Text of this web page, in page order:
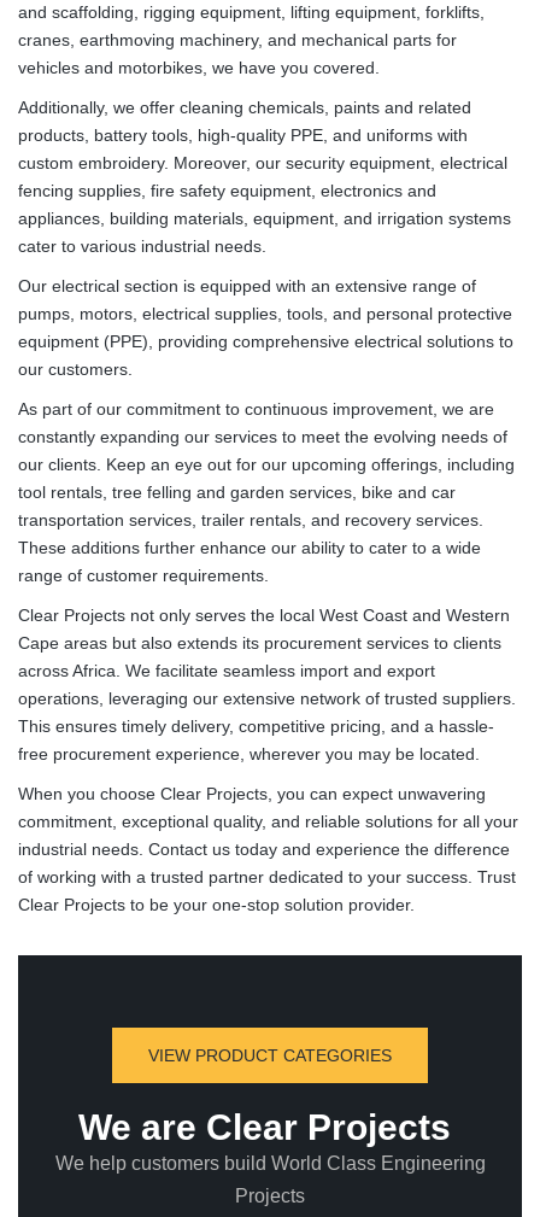
and scaffolding, rigging equipment, lifting equipment, forklifts,
cranes, earthmoving machinery, and mechanical parts for
vehicles and motorbikes, we have you covered.
Additionally, we offer cleaning chemicals, paints and related
products, battery tools, high-quality PPE, and uniforms with
custom embroidery. Moreover, our security equipment, electrical
fencing supplies, fire safety equipment, electronics and
appliances, building materials, equipment, and irrigation systems
cater to various industrial needs.
Our electrical section is equipped with an extensive range of
pumps, motors, electrical supplies, tools, and personal protective
equipment (PPE), providing comprehensive electrical solutions to
our customers.
As part of our commitment to continuous improvement, we are
constantly expanding our services to meet the evolving needs of
our clients. Keep an eye out for our upcoming offerings, including
tool rentals, tree felling and garden services, bike and car
transportation services, trailer rentals, and recovery services.
These additions further enhance our ability to cater to a wide
range of customer requirements.
Clear Projects not only serves the local West Coast and Western
Cape areas but also extends its procurement services to clients
across Africa. We facilitate seamless import and export
operations, leveraging our extensive network of trusted suppliers.
This ensures timely delivery, competitive pricing, and a hassle-
free procurement experience, wherever you may be located.
When you choose Clear Projects, you can expect unwavering
commitment, exceptional quality, and reliable solutions for all your
industrial needs. Contact us today and experience the difference
of working with a trusted partner dedicated to your success. Trust
Clear Projects to be your one-stop solution provider.
VIEW PRODUCT CATEGORIES
We are Clear Projects
We help customers build World Class Engineering
Projects